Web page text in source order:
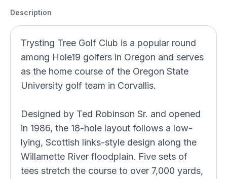
Description
Trysting Tree Golf Club is a popular round
among Hole19 golfers in Oregon and serves
as the home course of the Oregon State
University golf team in Corvallis.
Designed by Ted Robinson Sr. and opened
in 1986, the 18-hole layout follows a low-
lying, Scottish links-style design along the
Willamette River floodplain. Five sets of
tees stretch the course to over 7,000 yards,